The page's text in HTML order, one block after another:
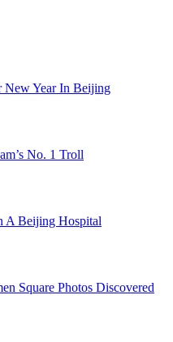
New Year In Beijing
No. 1 Troll
A Beijing Hospital
Square Photos Discovered